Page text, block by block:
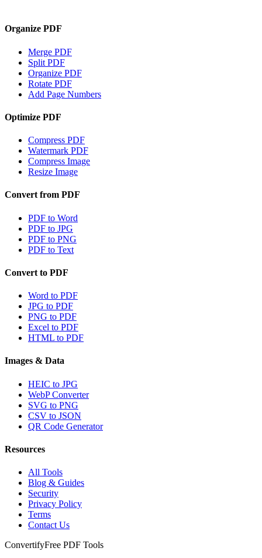
Organize PDF
Merge PDF
Split PDF
Organize PDF
Rotate PDF
Add Page Numbers
Optimize PDF
Compress PDF
Watermark PDF
Compress Image
Resize Image
Convert from PDF
PDF to Word
PDF to JPG
PDF to PNG
PDF to Text
Convert to PDF
Word to PDF
JPG to PDF
PNG to PDF
Excel to PDF
HTML to PDF
Images & Data
HEIC to JPG
WebP Converter
SVG to PNG
CSV to JSON
QR Code Generator
Resources
All Tools
Blog & Guides
Security
Privacy Policy
Terms
Contact Us
ConvertifyFree PDF Tools